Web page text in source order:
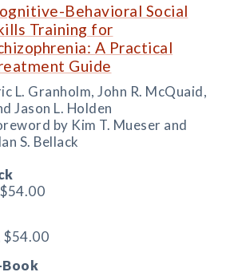
Behavioral Social
Training for
A Practical
Guide
L. Granholm, John R. McQuaid,
Jason L. Holden
by Kim T. Mueser and
S. Bellack
$54.00
$54.00